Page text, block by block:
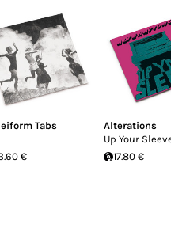
Tabs
€
Alterations
Up Your
17.80 €